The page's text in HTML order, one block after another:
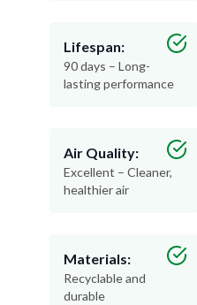
Lifespan:
90 days – Long-
lasting performance
Air Quality:
Excellent – Cleaner,
healthier air
Materials:
Recyclable and
durable